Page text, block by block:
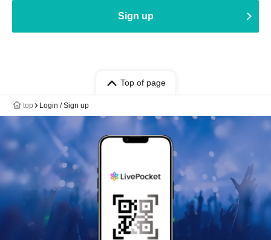
Sign up
Top of page
top Login / Sign up